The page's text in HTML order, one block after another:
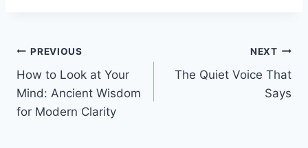
Post
navigation
PREVIOUS
How to Look at Your
Mind: Ancient Wisdom
for Modern Clarity
NEXT
The Quiet Voice That
Says